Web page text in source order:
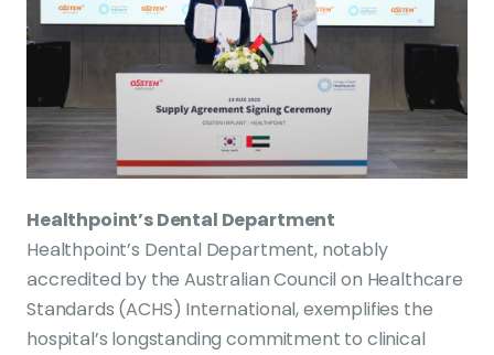
Healthpoint’s Dental Department
Healthpoint’s Dental Department, notably
accredited by the Australian Council on Healthcare
Standards (ACHS) International, exemplifies the
hospital’s longstanding commitment to clinical